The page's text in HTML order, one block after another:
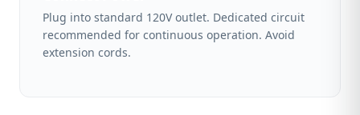
Plug into standard 120V outlet. Dedicated circuit
recommended for continuous operation. Avoid
extension cords.